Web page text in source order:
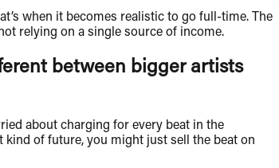
when it becomes realistic to go full-time. The
relying on a single source of income.
between bigger artists
about charging for every beat in the
of future, you might just sell the beat on